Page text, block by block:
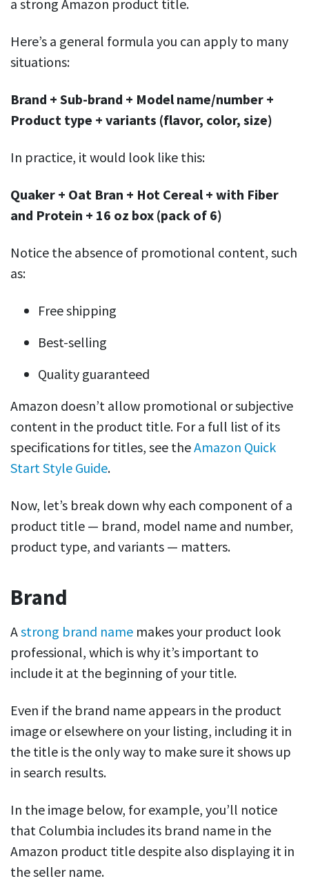
a strong Amazon product title.
Here’s a general formula you can apply to many
situations:
Brand + Sub-brand + Model name/number +
Product type + variants (flavor, color, size)
In practice, it would look like this:
Quaker + Oat Bran + Hot Cereal + with Fiber
and Protein + 16 oz box (pack of 6)
Notice the absence of promotional content, such
as:
Free shipping
Best-selling
Quality guaranteed
Amazon doesn’t allow promotional or subjective
content in the product title. For a full list of its
specifications for titles, see theAmazon Quick
Start Style Guide.
Now, let’s break down why each component of a
product title — brand, model name and number,
product type, and variants — matters.
Brand
Astrong brand name makes your product look
professional, which is why it’s important to
include it at the beginning of your title.
Even if the brand name appears in the product
image or elsewhere on your listing, including it in
the title is the only way to make sure it shows up
in search results.
In the image below, for example, you’ll notice
that Columbia includes its brand name in the
Amazon product title despite also displaying it in
the seller name.